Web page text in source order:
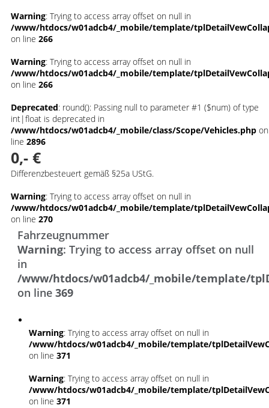
Warning: Trying to access array offset on null in
/www/htdocs/w01adcb4/_mobile/template/
on line 266
Warning: Trying to access array offset on null in
/www/htdocs/w01adcb4/_mobile/template/
on line 266
Deprecated: round(): Passing null to parameter #1 ($num) of type
int|float is deprecated in
/www/htdocs/w01adcb4/_mobile/class/Scope/Vehicles.php on
line 2896
0,- €
Differenzbesteuert gemäß §25a UStG.
Warning: Trying to access array offset on null in
/www/htdocs/w01adcb4/_mobile/template/
on line 270
Fahrzeugnummer
Warning: Trying to access array offset on null
in
/www/htdocs/w01adcb4/_mobile/template/
on line 369
Warning: Trying to access array offset on null in
/www/htdocs/w01adcb4/_mobile/template/
on line 371
Warning: Trying to access array offset on null in
/www/htdocs/w01adcb4/_mobile/template/
on line 371